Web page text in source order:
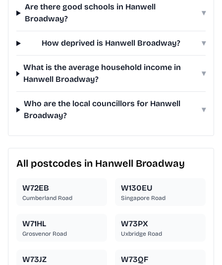
Are there good schools in Hanwell
Broadway?
▾
How deprived is Hanwell Broadway? ▾
What is the average household income in
Hanwell Broadway?
▾
Who are the local councillors for Hanwell
Broadway?
▾
All postcodes in Hanwell Broadway
W72EB
Cumberland Road
W130EU
Singapore Road
W71HL
Grosvenor Road
W73PX
Uxbridge Road
W73JZ W73QF